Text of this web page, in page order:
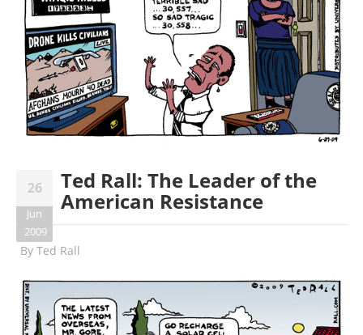
26
Jun
2009
Ted Rall: The Leader of the
American Resistance
By Ted Rall